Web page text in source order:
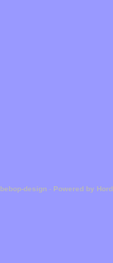
bebop-design - Powered by